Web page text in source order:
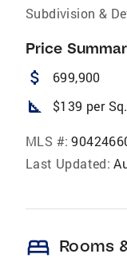
Subdivision &
Price
attach_money 699,900
square_foot $139 per
MLS #:
Last Updated:
bed Rooms